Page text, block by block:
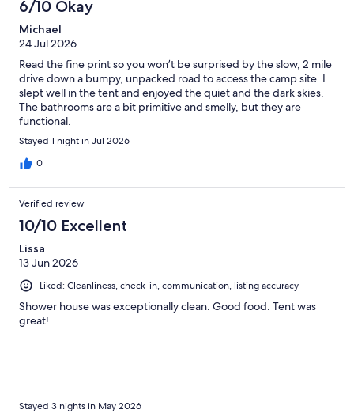
6/10 Okay
Michael
24 Jul 2026
Read the fine print so you won’t be surprised by the slow, 2 mile
drive down a bumpy, unpacked road to access the camp site. I
slept well in the tent and enjoyed the quiet and the dark skies.
The bathrooms are a bit primitive and smelly, but they are
functional.
Stayed 1 night in Jul 2026
0
Verified review
10/10 Excellent
Lissa
13 Jun 2026
Liked: Cleanliness, check-in, communication, listing accuracy
Shower house was exceptionally clean. Good food. Tent was
great!
Stayed 3 nights in May 2026